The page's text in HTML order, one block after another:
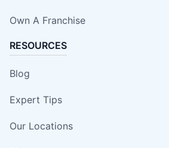
Own A Franchise
RESOURCES
Blog
Expert Tips
Our Locations